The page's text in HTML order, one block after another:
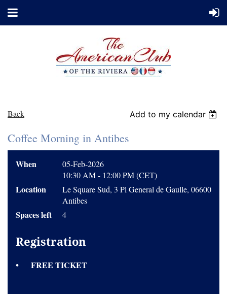
Back Add to my calendar
Coffee Morning in Antibes
When
05-Feb-2026
10:30 AM - 12:00 PM (CET)
Location
Le Square Sud, 3 Pl General de Gaulle, 06600
Antibes
Spaces left 4
Registration
FREE TICKET